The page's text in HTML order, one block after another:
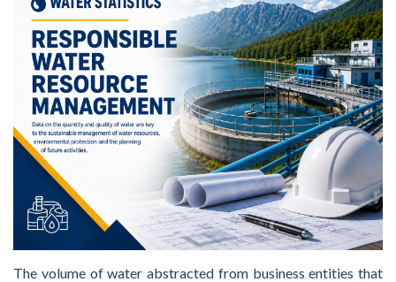
The volume of water abstracted from business entities that